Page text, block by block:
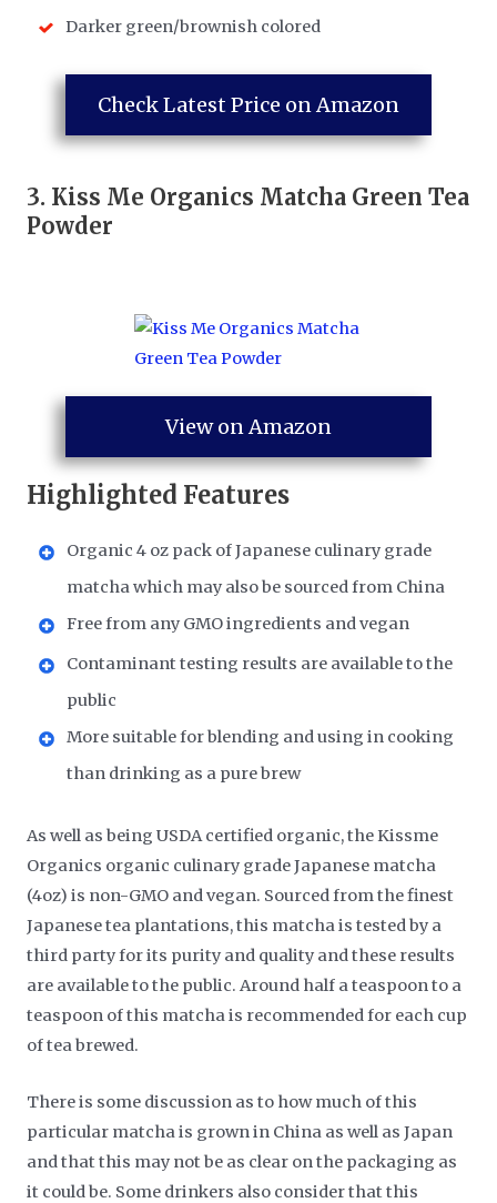
Darker green/brownish colored
Check Latest Price on Amazon
3. Kiss Me Organics Matcha Green Tea
Powder
View on Amazon
Highlighted Features
Organic 4 oz pack of Japanese culinary grade
matcha which may also be sourced from China
Free from any GMO ingredients and vegan
Contaminant testing results are available to the
public
More suitable for blending and using in cooking
than drinking as a pure brew
As well as being USDA certified organic, the Kissme
Organics organic culinary grade Japanese matcha
(4oz) is non-GMO and vegan. Sourced from the finest
Japanese tea plantations, this matcha is tested by a
third party for its purity and quality and these results
are available to the public. Around half a teaspoon to a
teaspoon of this matcha is recommended for each cup
of tea brewed.
There is some discussion as to how much of this
particular matcha is grown in China as well as Japan
and that this may not be as clear on the packaging as
it could be. Some drinkers also consider that this